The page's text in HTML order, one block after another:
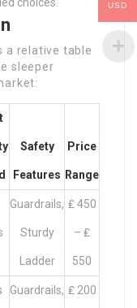
a relative table
sleeper
Safety
Features
Price
Range
Guardrails,
Sturdy
Ladder
₤ 450
– ₤
550
Guardrails, ₤ 200
USD